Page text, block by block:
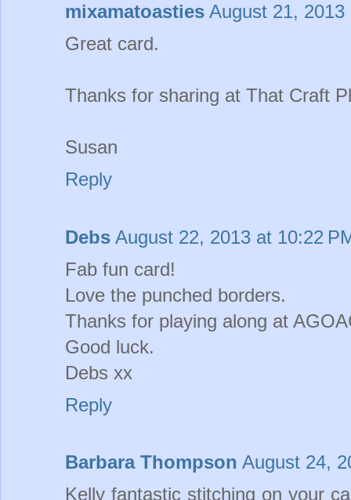
mixamatoasties August 21, 2013
Great card.
Thanks for sharing at That Craft
Susan
Reply
Debs August 22, 2013 at 10:22
Fab fun card!
Love the punched borders.
Thanks for playing along at
Good luck.
Debs xx
Reply
Barbara Thompson August 24,
Kelly fantastic stitching on your